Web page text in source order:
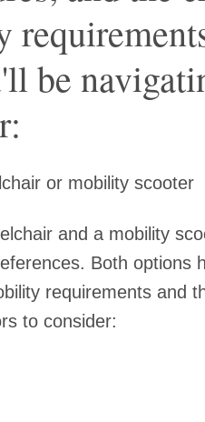
be
or mobility scooter
and a mobility
Both options
requirements and
to consider: